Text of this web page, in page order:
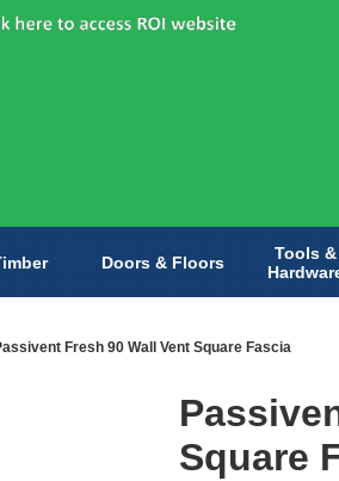
Doors & Floors
Tools &
Fresh 90 Wall Vent Square Fascia
Square